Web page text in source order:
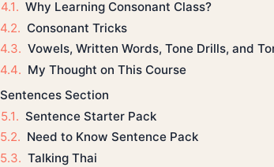
Why Learning Consonant Class?
Consonant Tricks
Vowels, Written Words, Tone Drills, and
My Thought on This Course
Sentences Section
Sentence Starter Pack
Need to Know Sentence Pack
Talking Thai